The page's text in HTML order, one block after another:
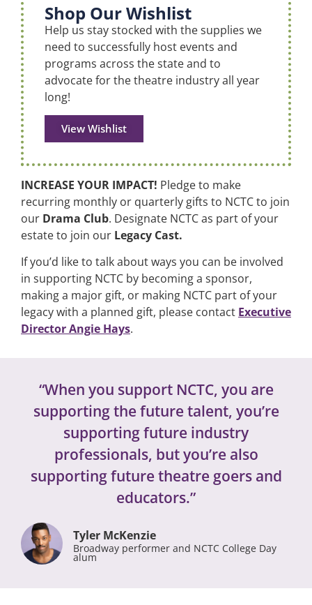
Shop Our Wishlist
Help us stay stocked with the supplies we
need to successfully host events and
programs across the state and to
advocate for the theatre industry all year
long!
View Wishlist
INCREASE YOUR IMPACT! Pledge to make
recurring monthly or quarterly gifts to NCTC to join
our Drama Club. Designate NCTC as part of your
estate to join our Legacy Cast.
If you’d like to talk about ways you can be involved
in supporting NCTC by becoming a sponsor,
making a major gift, or making NCTC part of your
legacy with a planned gift, please contact Executive
Director Angie Hays.
“When you support NCTC, you are
supporting the future talent, you’re
supporting future industry
professionals, but you’re also
supporting future theatre goers and
educators.”
Tyler McKenzie
Broadway performer and NCTC College Day
alum